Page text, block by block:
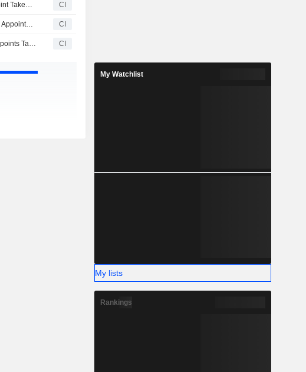
NEC Corporation to Start New Company, NEC Platforms, Ltd.; to Appoint Takemi Hosaka as President and CEO of NEC Platforms, Ltd CI
NEC Corporation Opens Yangon and Naypyidaw Offices in Myanmar; Appoints Yasushi Teranishi as Head of Myanmar Offices CI
NEC Corporation Establishes Global Safety Division in Singapore; Appoints Tan Boon Chin to Lead the New Division CI
My Watchlist
My lists
Rankings